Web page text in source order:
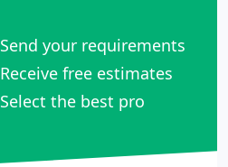
Send your requirements
Receive free estimates
Select the best pro